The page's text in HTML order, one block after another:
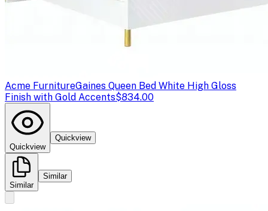
Acme FurnitureGaines Queen Bed White High Gloss
Finish with Gold Accents$834.00
Quickview
Quickview
Similar
Similar